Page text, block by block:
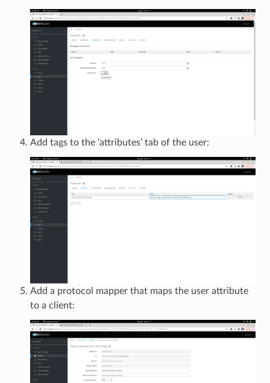
Add tags to the ‘attributes’ tab of the user:
Add a protocol mapper that maps the user attribute
to a client: